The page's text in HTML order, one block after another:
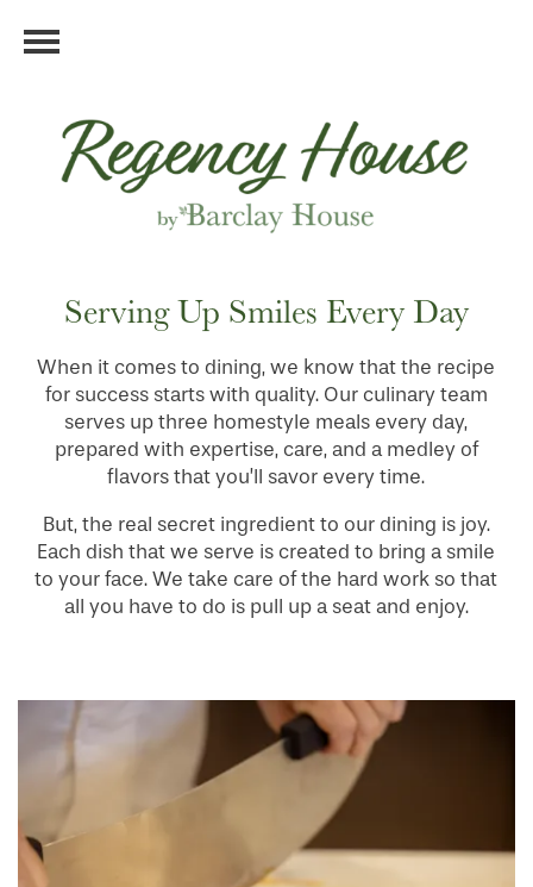
Serving Up Smiles Every Day
When it comes to dining, we know that the recipe
for success starts with quality. Our culinary team
serves up three homestyle meals every day,
prepared with expertise, care, and a medley of
flavors that you’ll savor every time.
But, the real secret ingredient to our dining is joy.
Each dish that we serve is created to bring a smile
to your face. We take care of the hard work so that
all you have to do is pull up a seat and enjoy.